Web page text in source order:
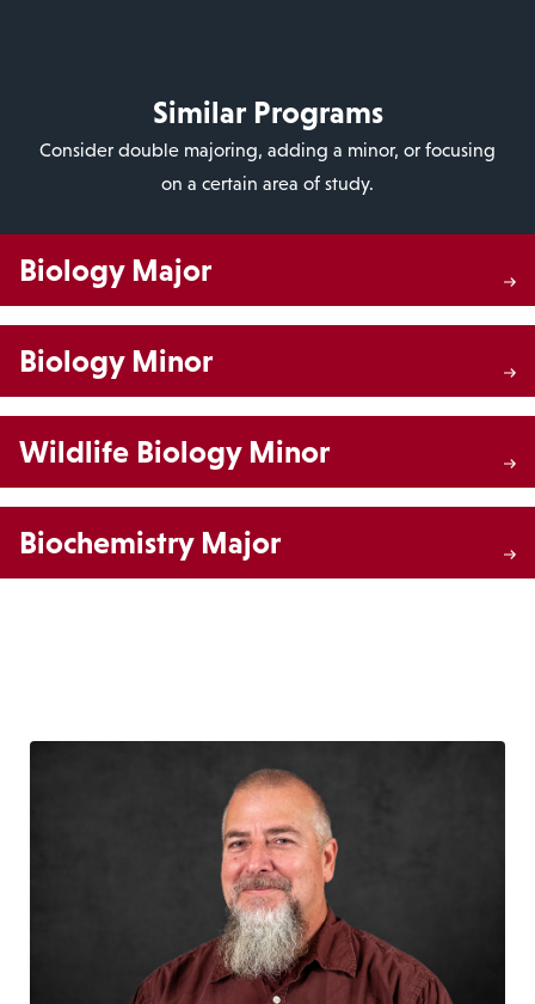
Similar Programs
Consider double majoring, adding a minor, or focusing
on a certain area of study.
Biology Major
Biology Minor
Wildlife Biology Minor
Biochemistry Major